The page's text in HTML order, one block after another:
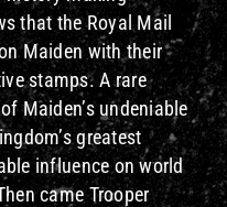
that the Royal Mail
Maiden with their
stamps. A rare
Maiden’s undeniable
greatest
influence on world
came Trooper